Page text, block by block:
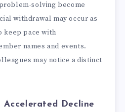
solving become
withdrawal may occur as
keep pace with
names and events.
may notice a distinct
Decline